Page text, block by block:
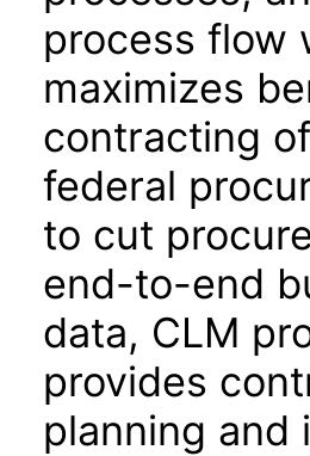
process flow
maximizes
contracting
federal
to cut
end-to-end
data, CLM
provides
planning and